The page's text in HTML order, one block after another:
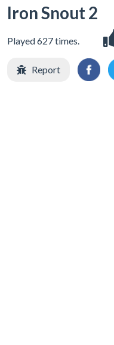
Iron Snout 2
Played 627 times.
Report